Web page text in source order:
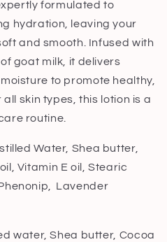
formulated to
hydration, leaving your
and smooth. Infused with
goat milk, it delivers
to promote healthy,
skin types, this lotion is a
routine.
Water, Shea butter,
Vitamin E oil, Stearic
Lavender
water, Shea butter, Cocoa